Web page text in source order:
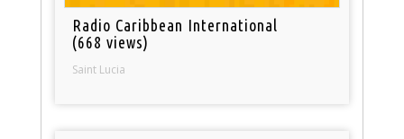
Radio Caribbean International
(668 views)
Saint Lucia